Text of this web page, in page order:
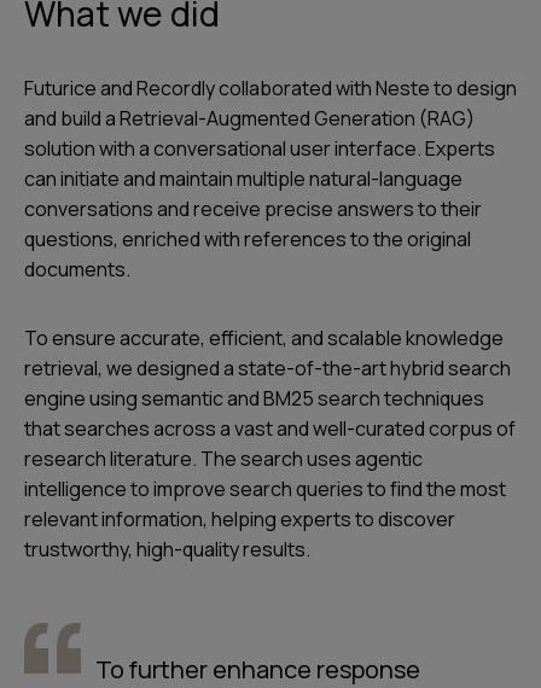
What we did
Futurice and Recordly collaborated with Neste to design
and build a Retrieval-Augmented Generation (RAG)
solution with a conversational user interface. Experts
can initiate and maintain multiple natural-language
conversations and receive precise answers to their
questions, enriched with references to the original
documents.
To ensure accurate, efficient, and scalable knowledge
retrieval, we designed a state-of-the-art hybrid search
engine using semantic and BM25 search techniques
that searches across a vast and well-curated corpus of
research literature. The search uses agentic
intelligence to improve search queries to find the most
relevant information, helping experts to discover
trustworthy, high-quality results.
To further enhance response